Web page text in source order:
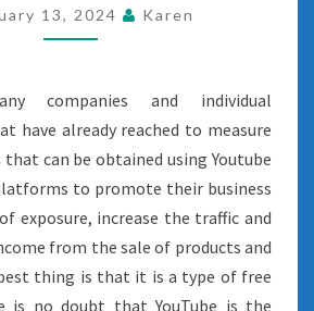
13, 2024 Karen
companies and individual
have already reached to measure
can be obtained using Youtube
to promote their business
exposure, increase the traffic and
from the sale of products and
thing is that it is a type of free
is no doubt that YouTube is the